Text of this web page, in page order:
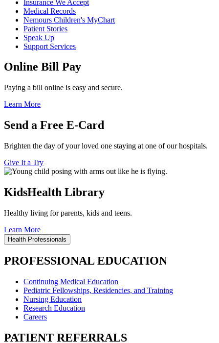
Insurance We Accept
Medical Records
Nemours Children's MyChart
Patient Stories
Speak Up
Support Services
Online Bill Pay
Paying a bill online is easy and secure.
Learn More
Send a Free E-Card
Brighten the day of your loved one staying at one of our hospitals.
Give It a Try
KidsHealth Library
Healthy living for parents, kids and teens.
Learn More
Health Professionals
PROFESSIONAL EDUCATION
Continuing Medical Education
Pediatric Fellowships, Residencies, and Training
Nursing Education
Research Education
Careers
PATIENT REFERRALS